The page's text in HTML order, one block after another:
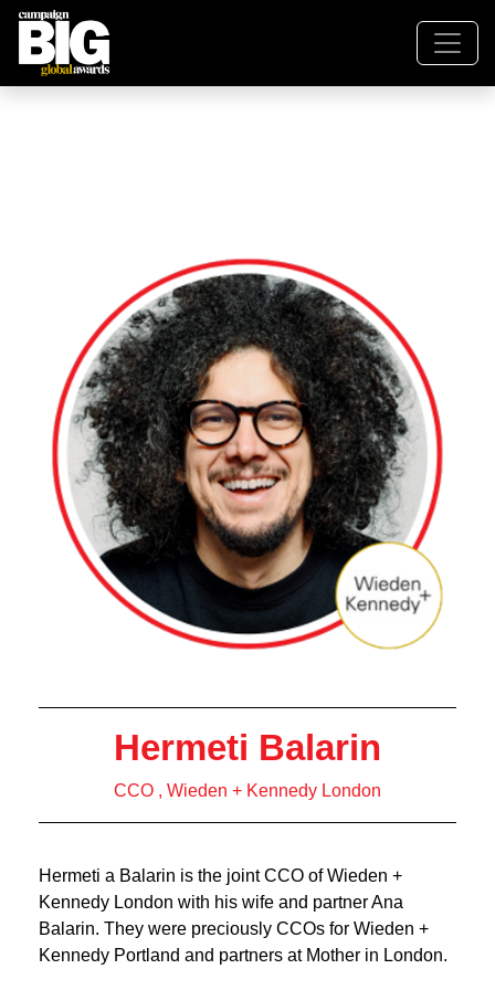
Hermeti Balarin
CCO , Wieden + Kennedy London
Hermeti a Balarin is the joint CCO of Wieden +
Kennedy London with his wife and partner Ana
Balarin. They were preciously CCOs for Wieden +
Kennedy Portland and partners at Mother in London.